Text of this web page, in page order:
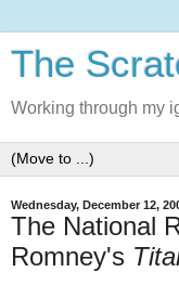
The
Working through my
Wednesday, December 12,
The National
Romney's